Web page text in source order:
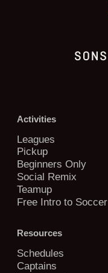
Activities
Leagues
Pickup
Beginners Only
Social Remix
Teamup
Free Intro to Soccer
Resources
Schedules
Captains